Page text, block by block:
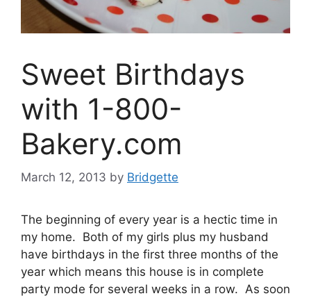
Sweet Birthdays
with 1-800-
Bakery.com
March 12, 2013 by Bridgette
The beginning of every year is a hectic time in
my home. Both of my girls plus my husband
have birthdays in the first three months of the
year which means this house is in complete
party mode for several weeks in a row. As soon